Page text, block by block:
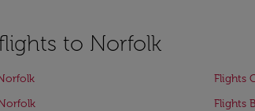
to Norfolk
Flights
Flights